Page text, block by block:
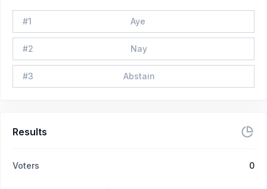
#1 Aye
#2 Nay
#3 Abstain
Results
Voters 0